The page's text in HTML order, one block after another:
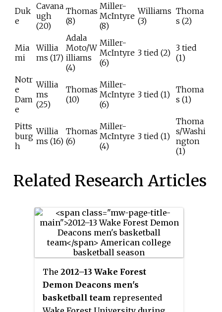
Duk
e
Cavana
ugh
(20)
Thomas
(8)
Miller-
McIntyre
(8)
Williams
(3)
Thoma
s (2)
Mia
mi
Willia
ms (17)
Adala
Moto/W
illiams
(4)
Miller-
McIntyre
(6)
3 tied (2) 3 tied
(1)
Notr
e
Dam
e
Willia
ms
(25)
Thomas
(10)
Miller-
McIntyre
(6)
3 tied (1) Thoma
s (1)
Pitts
burg
h
Willia
ms (16)
Thomas
(6)
Miller-
McIntyre
(4)
3 tied (1)
Thoma
s/Washi
ngton
(1)
Related Research Articles
The 2012–13 Wake Forest
Demon Deacons men's
basketball team represented